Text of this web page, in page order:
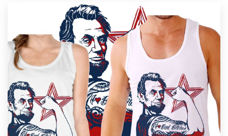
Design contests
1-to-1 Projects
Find a designer
Discover inspiration
99designs Studio